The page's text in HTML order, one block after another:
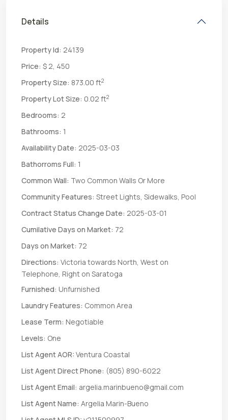
Details
Property Id: 24139
Price: $ 2, 450
Property Size: 873.00 ft2
Property Lot Size: 0.02 ft2
Bedrooms: 2
Bathrooms: 1
Availability Date: 2025-03-03
Bathorroms Full: 1
Common Wall: Two Common Walls Or More
Community Features: Street Lights, Sidewalks, Pool
Contract Status Change Date: 2025-03-01
Cumilative Days on Market: 72
Days on Market: 72
Directions: Victoria towards North, West on
Telephone, Right on Saratoga
Furnished: Unfurnished
Laundry Features: Common Area
Lease Term: Negotiable
Levels: One
List Agent AOR: Ventura Coastal
List Agent Direct Phone: (805) 890-6022
List Agent Email: argelia.marinbueno@gmail.com
List Agent Name: Argelia Marin-Bueno